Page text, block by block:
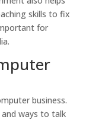
skills to fix
for
business.
ways to talk